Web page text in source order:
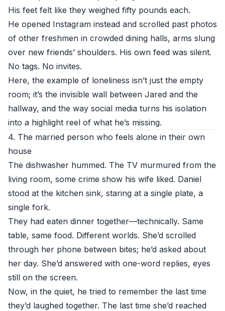
His feet felt like they weighed fifty pounds each.
He opened Instagram instead and scrolled past photos
of other freshmen in crowded dining halls, arms slung
over new friends’ shoulders. His own feed was silent.
No tags. No invites.
Here, the example of loneliness isn’t just the empty
room; it’s the invisible wall between Jared and the
hallway, and the way social media turns his isolation
into a highlight reel of what he’s missing.
4. The married person who feels alone in their own
house
The dishwasher hummed. The TV murmured from the
living room, some crime show his wife liked. Daniel
stood at the kitchen sink, staring at a single plate, a
single fork.
They had eaten dinner together—technically. Same
table, same food. Different worlds. She’d scrolled
through her phone between bites; he’d asked about
her day. She’d answered with one-word replies, eyes
still on the screen.
Now, in the quiet, he tried to remember the last time
they’d laughed together. The last time she’d reached